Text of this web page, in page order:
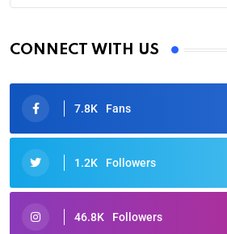
CONNECT WITH US
7.8K Fans
1.2K Followers
46.8K Followers